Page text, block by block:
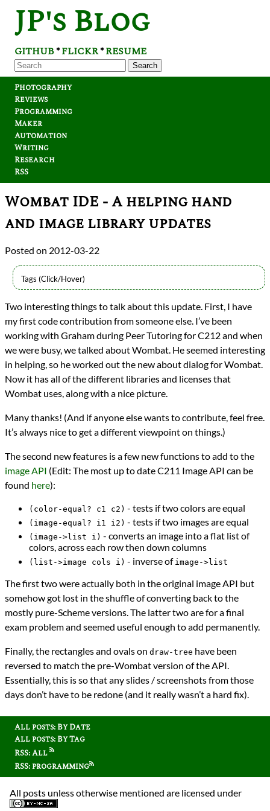
JP's Blog
GITHUB*FLICKR*RESUME
Search
Photography
Reviews
Programming
Maker
Automation
Writing
Research
RSS
Wombat IDE - A helping hand
and image library updates
2012-03-22
Java
Scheme
Series
Wombat IDE
programming
Prev Next
All Posts
PrevNext
Two interesting things to talk about this update. First, I have
my first code contribution from someone else. I’ve been
working with Graham during Peer Tutoring for C212 and when
we were busy, we talked about Wombat. He seemed interesting
in helping, so he worked out the new about dialog for Wombat.
Now it has all of the different libraries and licenses that
Wombat uses, along with a nice picture.
Many thanks! (And if anyone else wants to contribute, feel free.
It’s always nice to get a different viewpoint on things.)
The second new features is a few new functions to add to the
image API (Edit: The most up to date C211 Image API can be
found here):
(color-equal? c1 c2) - tests if two colors are equal
(image-equal? i1 i2) - tests if two images are equal
(image->list i) - converts an image into a flat list of
colors, across each row then down columns
(list->image cols i) - inverse of image->list
The first two were actually both in the original image API but
somehow got lost in the shuffle of converting back to the
mostly pure-Scheme versions. The latter two are for a final
exam problem and seemed useful enough to add permanently.
Finally, the rectangles and ovals on draw-tree have been
reversed to match the pre-Wombat version of the API.
Essentially, this is so that any slides / screenshots from those
days don’t have to be redone (and it really wasn’t a hard fix).
All posts: By Date
All posts: By Tag
RSS: All
RSS: programming
All posts unless otherwise mentioned are licensed under